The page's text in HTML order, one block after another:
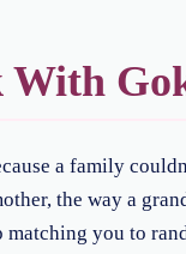
a family
the way a
matching you to